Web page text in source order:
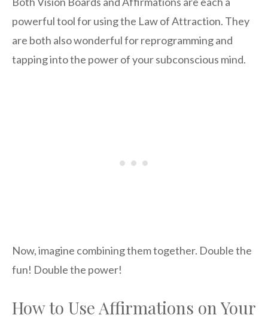
powerful tool for using the Law of Attraction. They
are both also wonderful for reprogramming and
tapping into the power of your subconscious mind.
Now, imagine combining them together. Double the
fun! Double the power!
How to Use Affirmations on Your